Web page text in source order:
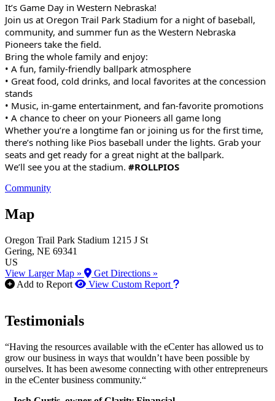
It’s Game Day in Western Nebraska!
Join us at Oregon Trail Park Stadium for a night of baseball,
community, and summer fun as the Western Nebraska
Pioneers take the field.
Bring the whole family and enjoy:
• A fun, family‑friendly ballpark atmosphere
• Great food, cold drinks, and local favorites at the concession
stands
• Music, in‑game entertainment, and fan‑favorite promotions
• A chance to cheer on your Pioneers all game long
Whether you’re a longtime fan or joining us for the first time,
there’s nothing like Pios baseball under the lights. Grab your
seats and get ready for a great night at the ballpark.
We’ll see you at the stadium. #ROLLPIOS
Community
Map
Oregon Trail Park Stadium 1215 J St
Gering, NE 69341
US
View Larger Map »
Get Directions »
Add to Report
View Custom Report How to use our report
Testimonials
“Having the resources available with the eCenter has allowed us to
grow our business in ways that wouldn’t have been possible by
ourselves. It has been awesome connecting with other entrepreneurs
in the eCenter business community.“